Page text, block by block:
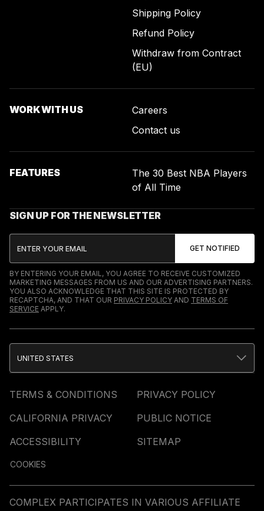
Shipping Policy
Refund Policy
Withdraw from Contract
(EU)
WORK WITH US
Careers
Contact us
FEATURES
The 30 Best NBA Players
of All Time
SIGN UP FOR THE NEWSLETTER
BY ENTERING YOUR EMAIL, YOU AGREE TO RECEIVE CUSTOMIZED
MARKETING MESSAGES FROM US AND OUR ADVERTISING PARTNERS.
YOU ALSO ACKNOWLEDGE THAT THIS SITE IS PROTECTED BY
RECAPTCHA, AND THAT OUR PRIVACY POLICY AND TERMS OF
SERVICE APPLY.
TERMS & CONDITIONS
PRIVACY POLICY
CALIFORNIA PRIVACY
PUBLIC NOTICE
ACCESSIBILITY
SITEMAP
COOKIES
UNITED STATES
COMPLEX PARTICIPATES IN VARIOUS AFFILIATE